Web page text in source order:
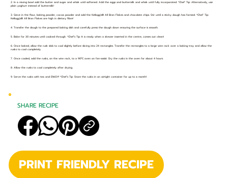
2. In a mixing bowl add the butter and sugar and whisk until softened. Add the eggs and buttermilk and whisk until fully incorporated. *Chef’ Tip: Alternatively, use
plain yoghurt instead of buttermilk!
3. Sieve in the flour, baking powder, cocoa powder and add the Kellogg’s® All Bran Flakes and chocolate chips. Stir until a sticky dough has formed. *Chef’ Tip:
Kellogg’s® All Bran Flakes are high in dietary fibre!
4. Transfer the dough to the prepared baking dish and carefully press the dough down ensuring the surface is smooth.
5. Bake for 30 minutes until cooked through. *Chef’s Tip: It is ready when a skewer inserted in the centre, comes out clean!
6. Once baked, allow the rusk slab to cool slightly before slicing into 24 rectangles. Transfer the rectangles to a large wire rack over a baking tray and allow the
rusks to cool completely.
7. Once cooled, add the rusks, on the wire rack, to a 90ºC oven on fan-assist. Dry the rusks in the oven for about 4 hours.
8. Allow the rusks to cool completely after drying.
9. Serve the rusks with tea and ENJOY! *Chef’s Tip: Store the rusks in an airtight container for up to a month!
PRINT FRIENDLY RECIPE
SHARE RECIPE